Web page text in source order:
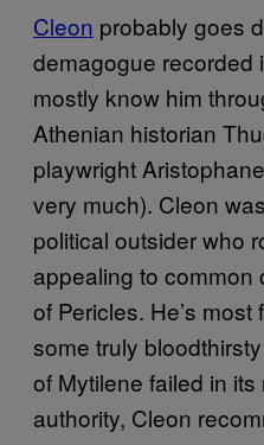
Cleon probably goes
demagogue recorded
mostly know him
Athenian historian
playwright
very much). Cleon
political outsider who
appealing to common
of Pericles. He’s
some truly
of Mytilene failed in
authority, Cleon